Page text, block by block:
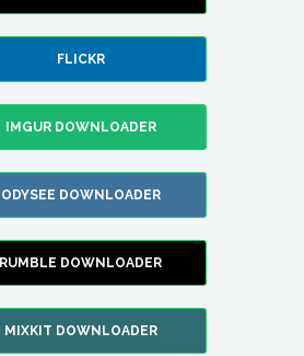
FLICKR
IMGUR DOWNLOADER
ODYSEE DOWNLOADER
RUMBLE DOWNLOADER
MIXKIT DOWNLOADER